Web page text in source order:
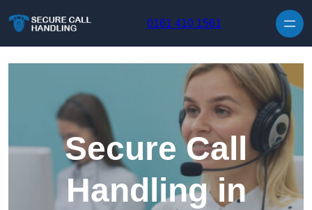
0161 410 1561
Secure Call
Handling in